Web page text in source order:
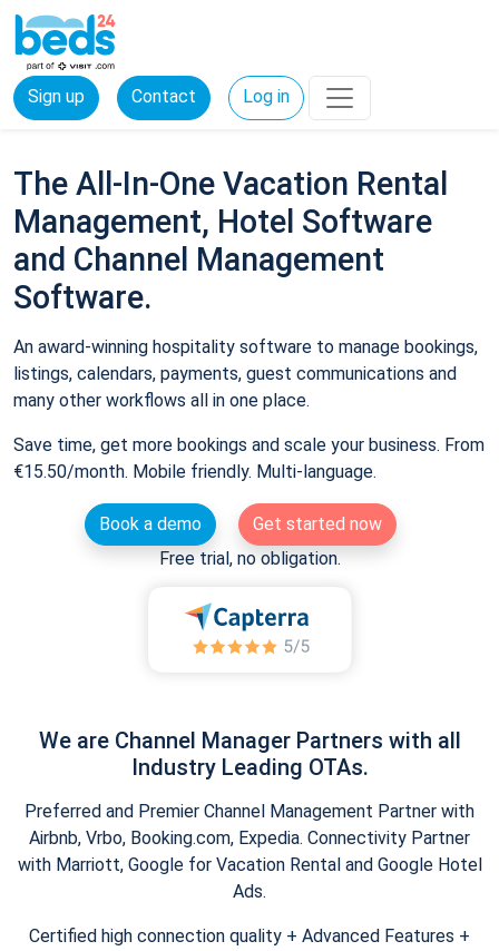
Sign up Contact Log in
The All-In-One Vacation Rental
Management, Hotel Software
and Channel Management
Software.
An award-winning hospitality software to manage bookings,
listings, calendars, payments, guest communications and
many other workflows all in one place.
Save time, get more bookings and scale your business. From
€15.50/month. Mobile friendly. Multi-language.
Book a demo
Get started now
Free trial, no obligation.
We are Channel Manager Partners with all
Industry Leading OTAs.
Preferred and Premier Channel Management Partner with
Airbnb, Vrbo, Booking.com, Expedia. Connectivity Partner
with Marriott, Google for Vacation Rental and Google Hotel
Ads.
Certified high connection quality + Advanced Features +